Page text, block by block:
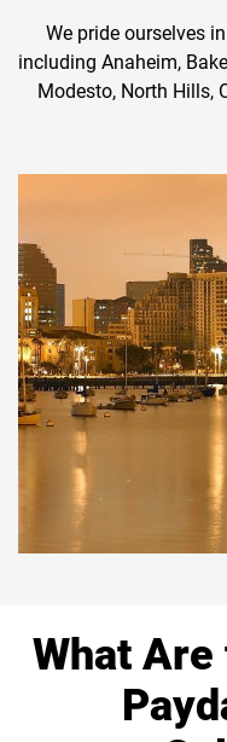
We pride ourselves
including Anaheim,
Modesto, North Hills,
What